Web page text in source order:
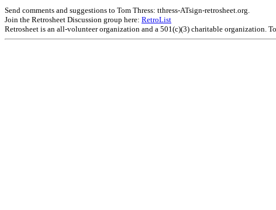
Send comments and suggestions to Tom Thress: tthress-ATsign-retrosheet.org.
Join the Retrosheet Discussion group here: RetroList
Retrosheet is an all-volunteer organization and a 501(c)(3) charitable organization.